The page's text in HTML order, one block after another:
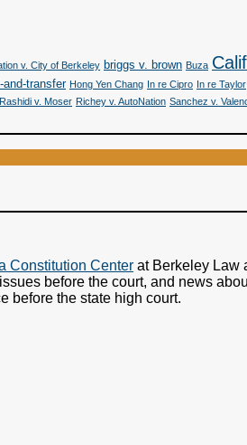
v. City of Berkeley briggs v. brown Buza
and-transfer Hong Yen Chang In re Cipro In re Taylor
Rashidi v. Moser Richey v. AutoNation Sanchez v.
Constitution Center at Berkeley Law
before the court, and news
before the state high court.